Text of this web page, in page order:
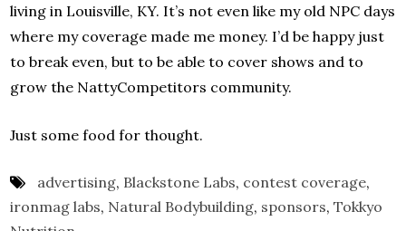
living in Louisville, KY. It’s not even like my old NPC days
where my coverage made me money. I’d be happy just
to break even, but to be able to cover shows and to
grow the NattyCompetitors community.
Just some food for thought.
advertising, Blackstone Labs, contest coverage,
ironmag labs, Natural Bodybuilding, sponsors,Tokkyo